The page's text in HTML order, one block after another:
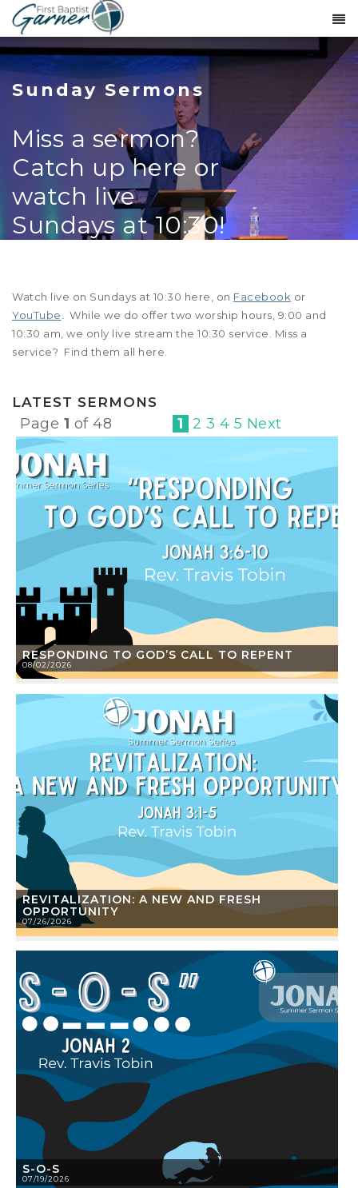
Sunday Sermons
Miss a sermon?
Catch up here or
watch live
Sundays at 10:30!
Watch live on Sundays at 10:30 here, on Facebook or
YouTube . While we do offer two worship hours, 9:00 and
10:30 am, we only live stream the 10:30 service. Miss a
service? Find them all here.
LATEST SERMONS
Page 1 of 48 1 2 3 4 5 Next
RESPONDING TO GOD’S CALL TO REPENT
08/02/2026
REVITALIZATION: A NEW AND FRESH
OPPORTUNITY
07/26/2026
S-O-S
07/19/2026